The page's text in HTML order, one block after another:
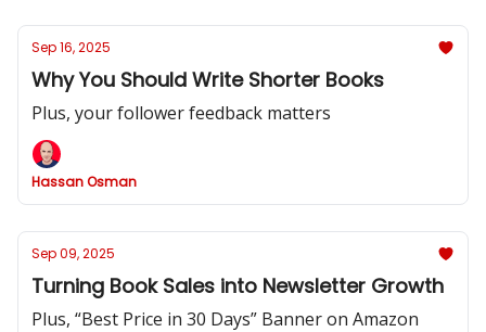
Sep 16, 2025
Why You Should Write Shorter Books
Plus, your follower feedback matters
Hassan Osman
Sep 09, 2025
Turning Book Sales into Newsletter Growth
Plus, “Best Price in 30 Days” Banner on Amazon